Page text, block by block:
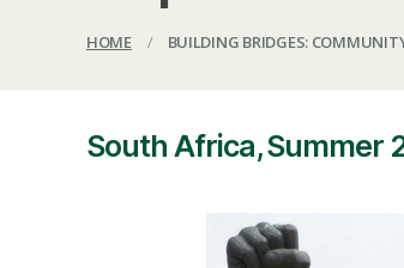
HOME / BUILDING BRIDGES:
South Africa, Summer